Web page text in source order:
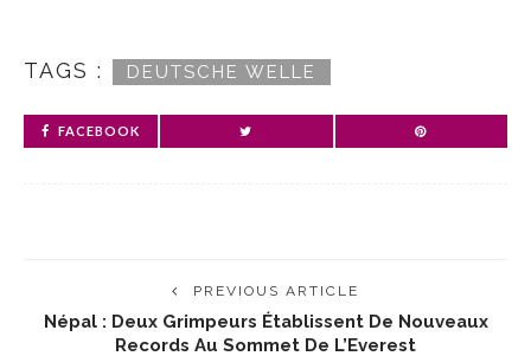
TAGS : DEUTSCHE WELLE
FACEBOOK
PREVIOUS ARTICLE
Népal : Deux Grimpeurs Établissent De Nouveaux
Records Au Sommet De L’Everest